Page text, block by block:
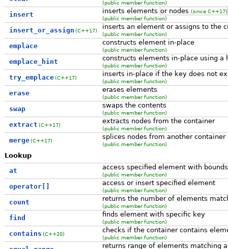
(public member function)
insert inserts elements or nodes (since C++17)
(public member function)
insert_or_assign (C++17) inserts an element or assigns to the
(public member function)
emplace constructs element in-place
(public member function)
emplace_hint constructs elements in-place using a
(public member function)
try_emplace (C++17) inserts in-place if the key does not
(public member function)
erase erases elements
(public member function)
swap swaps the contents
(public member function)
extract (C++17) extracts nodes from the container
(public member function)
merge (C++17) splices nodes from another container
(public member function)
Lookup
at
access specified element with
(public member function)
operator[] access or insert specified element
(public member function)
count returns the number of elements
(public member function)
find finds element with specific key
(public member function)
contains (C++20) checks if the container contains
(public member function)
returns range of elements matching